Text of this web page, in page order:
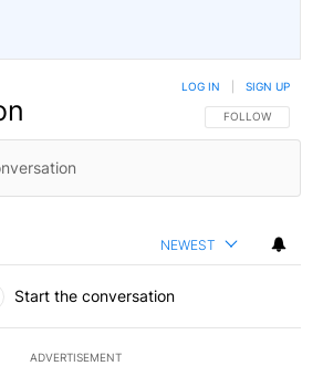
FOLLOW THIS
FOLLOW
LOG IN SIGN UP
NEWEST
Start the conversation
ADVERTISEMENT